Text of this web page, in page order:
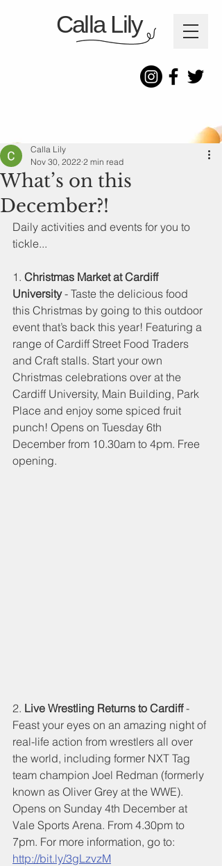
Calla Lily
What’s on this
December?!
Calla Lily
Nov 30, 2022 2 min read
Daily activities and events for you to
tickle...
1. Christmas Market at Cardiff
University - Taste the delicious food
this Christmas by going to this outdoor
event that’s back this year! Featuring a
range of Cardiff Street Food Traders
and Craft stalls. Start your own
Christmas celebrations over at the
Cardiff University, Main Building, Park
Place and enjoy some spiced fruit
punch! Opens on Tuesday 6th
December from 10.30am to 4pm. Free
opening.
2. Live Wrestling Returns to Cardiff -
Feast your eyes on an amazing night of
real-life action from wrestlers all over
the world, including former NXT Tag
team champion Joel Redman (formerly
known as Oliver Grey at the WWE).
Opens on Sunday 4th December at
Vale Sports Arena. From 4.30pm to
7pm. For more information, go to:
http://bit.ly/3gLzvzM